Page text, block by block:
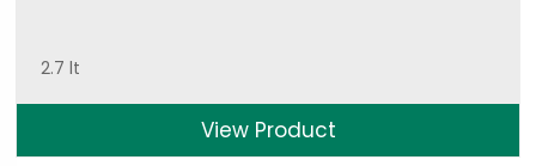
2.7 lt
View Product